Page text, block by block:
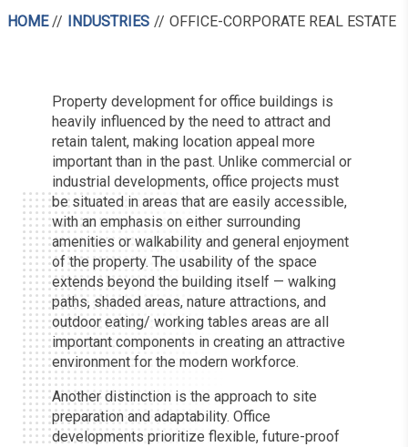
HOME INDUSTRIES OFFICE-CORPORATE REAL ESTATE
Property development for office buildings is
heavily influenced by the need to attract and
retain talent, making location appeal more
important than in the past. Unlike commercial or
industrial developments, office projects must
be situated in areas that are easily accessible,
with an emphasis on either surrounding
amenities or walkability and general enjoyment
of the property. The usability of the space
extends beyond the building itself — walking
paths, shaded areas, nature attractions, and
outdoor eating/ working tables areas are all
important components in creating an attractive
environment for the modern workforce.
Another distinction is the approach to site
preparation and adaptability. Office
developments prioritize flexible, future-proof